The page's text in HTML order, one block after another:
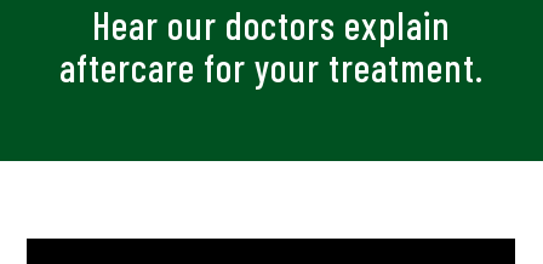
Hear our doctors explain
aftercare for your treatment.